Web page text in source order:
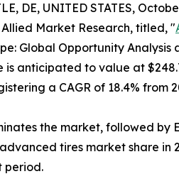
DE, UNITED STATES,
Market Research, titled, "
Global Opportunity
anticipated to value at
a CAGR of 18.4% from
the market, followed by
tires market share
period.